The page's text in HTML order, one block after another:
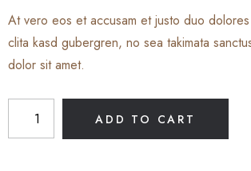
At vero eos et accusam et justo duo
clita kasd gubergren, no sea takimata
dolor sit amet.
ADD TO CART